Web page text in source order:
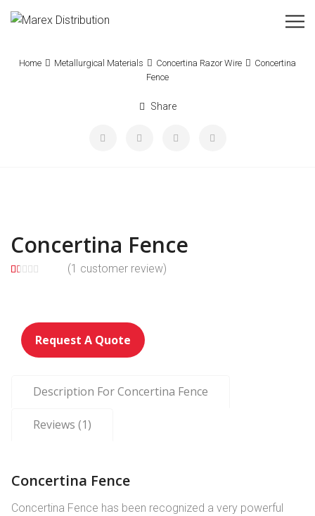
Home Metallurgical Materials Concertina Razor Wire
Concertina
Fence
Share
Concertina Fence
(1 customer review)
Request A Quote
Description For Concertina Fence
Reviews (1)
Concertina Fence
Concertina Fence has been recognized a very powerful